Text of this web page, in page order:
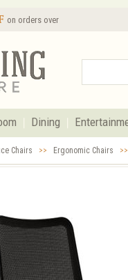
on orders over
Dining
Chairs >> Ergonomic Chairs >>